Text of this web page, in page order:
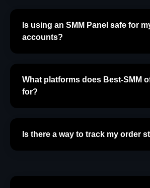
Is using an SMM Panel safe for
accounts?
What platforms does Best-SMM
for?
Is there a way to track my order